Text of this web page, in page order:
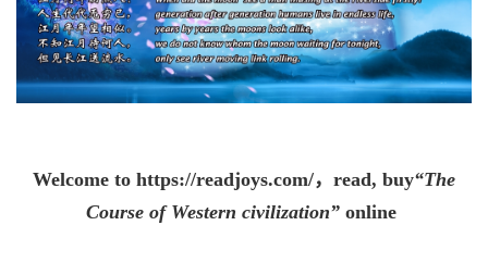
Welcome to https://readjoys.com/， read, buy“The
Course of Western civilization” online